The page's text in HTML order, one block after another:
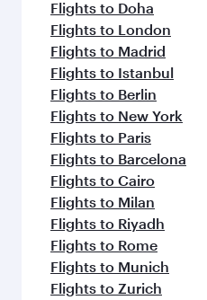
flavours.
Flights to Doha
Flights to London
Flights to Madrid
Flights to Istanbul
Flights to Berlin
Flights to New York
Flights to Paris
Flights to Barcelona
Flights to Cairo
Flights to Milan
Flights to Riyadh
Flights to Rome
Flights to Munich
Flights to Zurich